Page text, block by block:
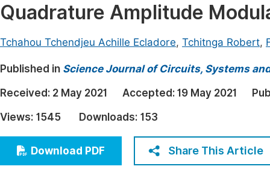
Materials Science
Electrical & Computer Science
Earth, Energy & Environment
Architecture & Civil Engineering
Education
Economics & Management
Humanities & Social Sciences
Quadrature Amplitude
Tchahou Tchendjeu Achille Ecladore, Tchitnga Robert,
Published in Science Journal of Circuits, Systems
Received: 2 May 2021 Accepted: 19 May 2021
Views: 1545 Downloads: 153
Download PDF Share This Article